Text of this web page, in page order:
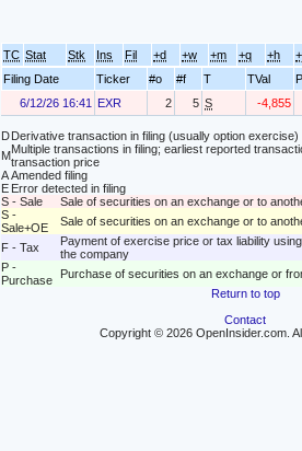
TC Stat Stk Ins Fil +d +w +m +q +h
Filing Date
Ticker #o #f T TVal
6/12/26 16:41
EXR 2 5 S -4,855
DDerivative transaction in filing (usually option exercise)
MMultiple transactions in filing; earliest reported
transaction price
AAmended filing
E Error detected in filing
S - Sale
Sale of securities on an exchange or to
S -
Sale+OE
Sale of securities on an exchange or to
F - Tax
Payment of exercise price or tax liability
the company
P -
Purchase
Purchase of securities on an exchange or
Return to top
Contact
Copyright © 2026 OpenInsider.com.